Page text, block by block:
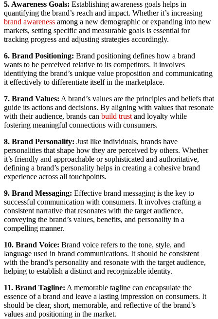
5. Awareness Goals: Establishing awareness goals helps in
quantifying the brand’s reach and impact. Whether it’s increasing
brand awareness among a new demographic or expanding into new
markets, setting specific and measurable goals is essential for
tracking progress and adjusting strategies accordingly.
6. Brand Positioning: Brand positioning defines how a brand
wants to be perceived relative to its competitors. It involves
identifying the brand’s unique value proposition and communicating
it effectively to differentiate itself in the marketplace.
7. Brand Values: A brand’s values are the principles and beliefs that
guide its actions and decisions. By aligning with values that resonate
with their audience, brands can build trust and loyalty while
fostering meaningful connections with consumers.
8. Brand Personality: Just like individuals, brands have
personalities that shape how they are perceived by others. Whether
it’s friendly and approachable or sophisticated and authoritative,
defining a brand’s personality helps in creating a cohesive brand
experience across all touchpoints.
9. Brand Messaging: Effective brand messaging is the key to
successful communication with consumers. It involves crafting a
consistent narrative that resonates with the target audience,
conveying the brand’s values, benefits, and personality in a
compelling manner.
10. Brand Voice: Brand voice refers to the tone, style, and
language used in brand communications. It should be consistent
with the brand’s personality and resonate with the target audience,
helping to establish a distinct and recognizable identity.
11. Brand Tagline: A memorable tagline can encapsulate the
essence of a brand and leave a lasting impression on consumers. It
should be clear, short, memorable, and reflective of the brand’s
values and positioning in the market.